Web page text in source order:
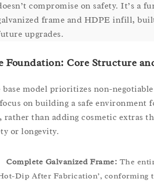
compromise on safety. It’s a
frame and HDPE infill,
upgrades.
Foundation: Core Structure
base model prioritizes non-
on building a safe environment
rather than adding cosmetic extras
or longevity.
Complete Galvanized Frame: The
Dip After Fabrication’, conforming